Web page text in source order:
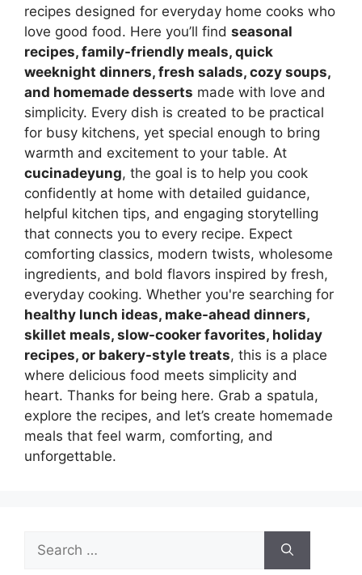
recipes designed for everyday home cooks who
love good food. Here you’ll find seasonal
recipes, family-friendly meals, quick
weeknight dinners, fresh salads, cozy soups,
and homemade desserts made with love and
simplicity. Every dish is created to be practical
for busy kitchens, yet special enough to bring
warmth and excitement to your table. At
cucinadeyung, the goal is to help you cook
confidently at home with detailed guidance,
helpful kitchen tips, and engaging storytelling
that connects you to every recipe. Expect
comforting classics, modern twists, wholesome
ingredients, and bold flavors inspired by fresh,
everyday cooking. Whether you're searching for
healthy lunch ideas, make-ahead dinners,
skillet meals, slow-cooker favorites, holiday
recipes, or bakery-style treats, this is a place
where delicious food meets simplicity and
heart. Thanks for being here. Grab a spatula,
explore the recipes, and let’s create homemade
meals that feel warm, comforting, and
unforgettable.
for: